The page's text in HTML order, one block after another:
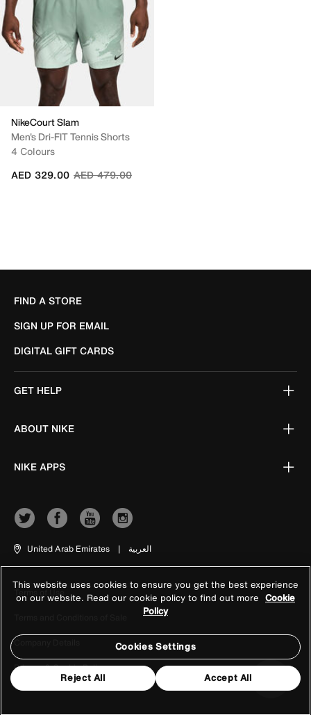
NikeCourt Slam
Men's Dri-FIT Tennis Shorts
4 Colours
Price reduced from
AED 479.00to
AED 329.00
FIND A STORE
SIGN UP FOR EMAIL
DIGITAL GIFT CARDS
GET HELP
ABOUT NIKE
NIKE APPS
United Arab Emirates | العربية
Terms of Use
Company Details
Privacy & Cookie Policy
This website uses cookies to ensure you get the best experience
on our website. Read our cookie policy to find out more Cookie
Policy
Cookies Settings
Reject All Accept All